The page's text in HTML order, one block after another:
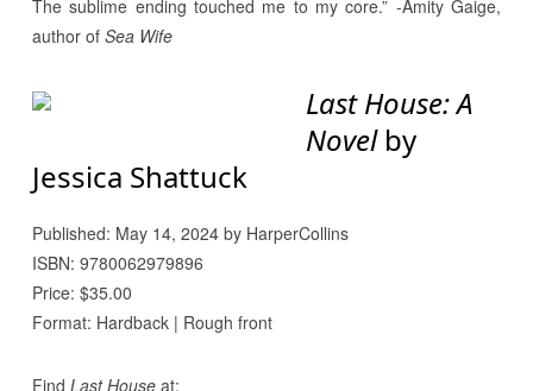
The sublime ending touched me to my core.” -Amity Gaige,
author of Sea Wife
Last House: A
Novel by
Jessica Shattuck
Published: May 14, 2024 by HarperCollins
ISBN: 9780062979896
Price: $35.00
Format: Hardback | Rough front
Find Last House at: